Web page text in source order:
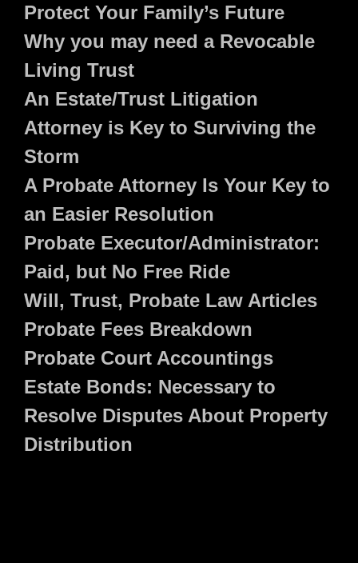
Protect Your Family’s Future
Why you may need a Revocable
Living Trust
An Estate/Trust Litigation
Attorney is Key to Surviving the
Storm
A Probate Attorney Is Your Key to
an Easier Resolution
Probate Executor/Administrator:
Paid, but No Free Ride
Will, Trust, Probate Law Articles
Probate Fees Breakdown
Probate Court Accountings
Estate Bonds: Necessary to
Resolve Disputes About Property
Distribution